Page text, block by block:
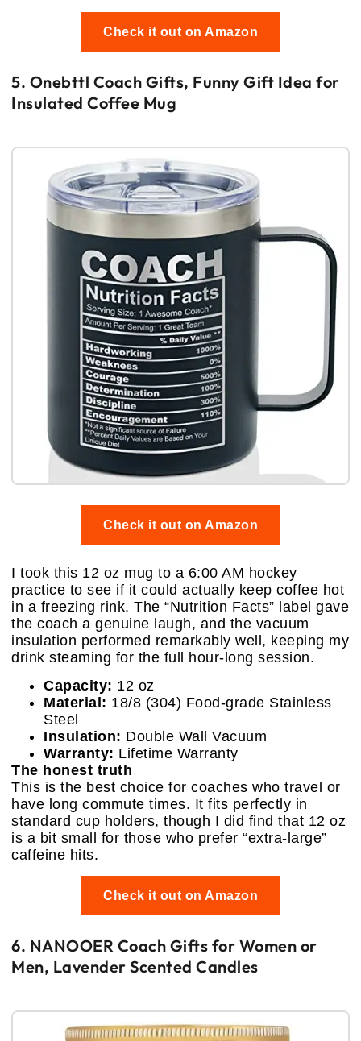
Check it out on Amazon
5. Onebttl Coach Gifts, Funny Gift Idea for
Insulated Coffee Mug
Check it out on Amazon
I took this 12 oz mug to a 6:00 AM hockey
practice to see if it could actually keep coffee hot
in a freezing rink. The “Nutrition Facts” label gave
the coach a genuine laugh, and the vacuum
insulation performed remarkably well, keeping my
drink steaming for the full hour-long session.
Capacity: 12 oz
Material: 18/8 (304) Food-grade Stainless
Steel
Insulation: Double Wall Vacuum
Warranty: Lifetime Warranty
The honest truth
This is the best choice for coaches who travel or
have long commute times. It fits perfectly in
standard cup holders, though I did find that 12 oz
is a bit small for those who prefer “extra-large”
caffeine hits.
Check it out on Amazon
6. NANOOER Coach Gifts for Women or
Men, Lavender Scented Candles